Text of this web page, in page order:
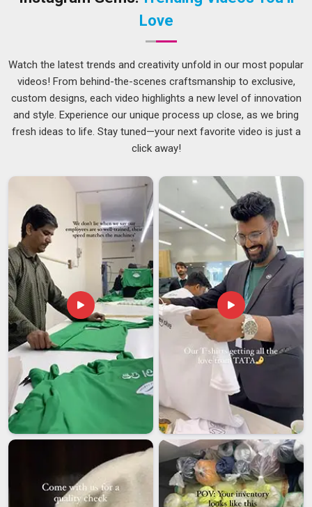
the year, which means the jacket cannot just work well in one
Reflective Jackets in Dubai
while we're located in Delhi, orders are packed and
dispatched with care, so what arrives is precisely what was
expected.
Safety Reflective Jackets Suppliers in Dubai
Not every reflective jacket qualifies as a safety jacket and
that distinction matters more than people in
different visibility requirements and a jacket made for general
use may not meet the specific standards required for a road
crew or airport tarmac. AsIndustrial Safety Reflective
Jackets Suppliers, all jackets are produced in line with
recognised international visibility standards inDubai,
including EN ISO 20471. Sourcing teams inDubaiare well
aware of these requirements, which is why they look for
suppliers who understand compliance, not just production. If
you are searching forSafety Reflective Jackets Suppliers
in Dubai, despite being based in Delhi, every customisation
request and safety specification is taken seriously from the
first conversation to the final delivery.
Safety Reflective Jackets Exporters in Dubai
Each destination market in Dubaihas its own set of
compliance requirements, such as reflective tape
certifications, fabric testing reports and label formats;
missing even one of them can stall an entire shipment at
customs. Buyers inDubai
who deal with international
procurement know exactly how disruptive that kind of delay
Love
Watch the latest trends and creativity unfold in our most popular
videos! From behind-the-scenes craftsmanship to exclusive,
custom designs, each video highlights a new level of innovation
and style. Experience our unique process up close, as we bring
fresh ideas to life. Stay tuned—your next favorite video is just a
click away!